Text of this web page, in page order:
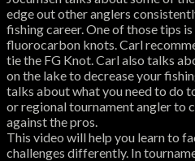
edge out other anglers
fishing career. One of those tips
fluorocarbon knots. Carl
tie the FG Knot. Carl also talks
on the lake to decrease your
talks about what you need to do
or regional tournament angler to
against the pros.
This video will help you learn to
challenges differently. In